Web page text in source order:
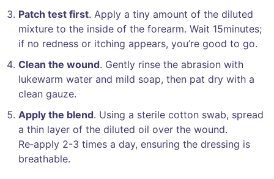
Patch test first. Apply a tiny amount of the diluted
mixture to the inside of the forearm. Wait 15minutes;
if no redness or itching appears, you’re good to go.
Clean the wound. Gently rinse the abrasion with
lukewarm water and mild soap, then pat dry with a
clean gauze.
Apply the blend. Using a sterile cotton swab, spread
a thin layer of the diluted oil over the wound.
Re‑apply 2-3 times a day, ensuring the dressing is
breathable.